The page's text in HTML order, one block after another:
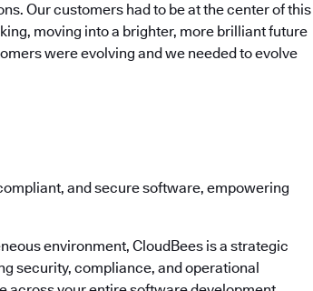
Our customers had to be at the center of this
moving into a brighter, more brilliant future
were evolving and we needed to evolve
and secure software, empowering
environment, CloudBees is a strategic
security, compliance, and operational